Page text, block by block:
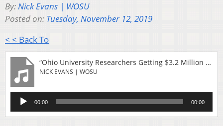
By:Nick Evans | WOSU
Posted on: Tuesday, November 12, 2019
< < Back To
“Ohio University Researchers Getting $3.2 Million To Improve Teacher Training”
NICK EVANS | WOSU
Audio
Player
00:00 00:00